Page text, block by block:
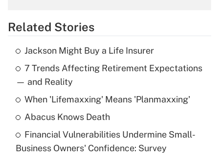
Get Answer
Recently Updated Q&As
What is the temporary deduction for tip
income?
Get Answer
What is a high deductible health plan for
purposes of an HSA?
Related Stories
Jackson Might Buy a Life Insurer
7 Trends Affecting Retirement Expectations
— and Reality
When 'Lifemaxxing' Means 'Planmaxxing'
Abacus Knows Death
Financial Vulnerabilities Undermine Small-
Business Owners' Confidence: Survey